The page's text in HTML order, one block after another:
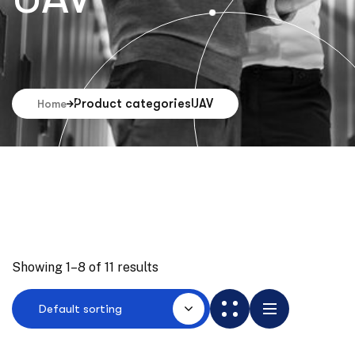
Home Product categoriesUAV
Showing 1–8 of 11 results
Default sorting